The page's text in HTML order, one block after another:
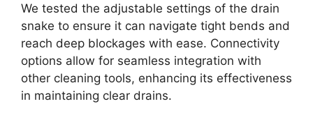
We tested the adjustable settings of the drain
snake to ensure it can navigate tight bends and
reach deep blockages with ease. Connectivity
options allow for seamless integration with
other cleaning tools, enhancing its effectiveness
in maintaining clear drains.